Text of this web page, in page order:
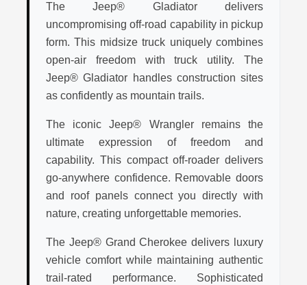
The Jeep® Gladiator delivers
uncompromising off-road capability in pickup
form. This midsize truck uniquely combines
open-air freedom with truck utility. The
Jeep® Gladiator handles construction sites
as confidently as mountain trails.
The iconic Jeep® Wrangler remains the
ultimate expression of freedom and
capability. This compact off-roader delivers
go-anywhere confidence. Removable doors
and roof panels connect you directly with
nature, creating unforgettable memories.
The Jeep® Grand Cherokee delivers luxury
vehicle comfort while maintaining authentic
trail-rated performance. Sophisticated